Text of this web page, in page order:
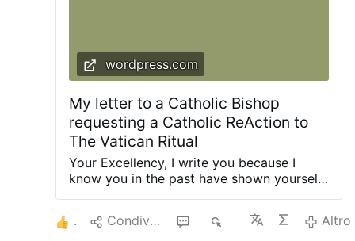
wordpress.com
My letter to a Catholic Bishop
requesting a Catholic ReAction to
The Vatican Ritual
Your Excellency, I write you because I
know you in the past have shown yourself
which few do these days. I also write you
because you have indicated that you know
6 Condividere
Altro